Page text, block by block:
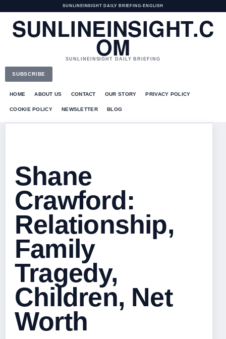
SUNLINEINSIGHT DAILY BRIEFING• ENGLISH
SUNLINEINSIGHT.C
OM
SUNLINEINSIGHT DAILY BRIEFING
SUBSCRIBE
HOME ABOUT US CONTACT OUR STORY PRIVACY POLICY
COOKIE POLICY NEWSLETTER BLOG
Shane
Crawford:
Relationship,
Family
Tragedy,
Children, Net
Worth